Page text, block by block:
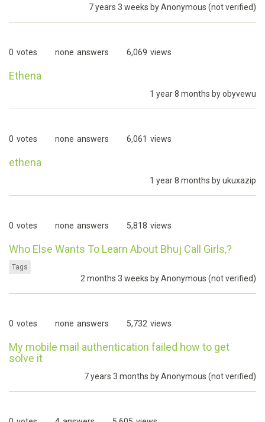
7 years 3 weeks byAnonymous (not verified)
0 votes none answers 6,069 views
Ethena
1 year 8 months byobyvewu
0 votes none answers 6,061 views
ethena
1 year 8 months byukuxazip
0 votes none answers 5,818 views
Who Else Wants To Learn About Bhuj Call Girls,?
Tags
2 months 3 weeks byAnonymous (not verified)
0 votes none answers 5,732 views
My mobile mail authentication failed how to get
solve it
7 years 3 months byAnonymous (not verified)